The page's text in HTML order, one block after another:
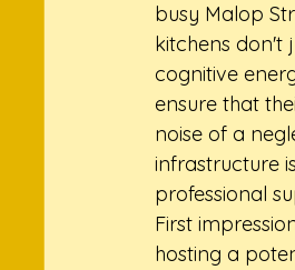
busy Malop
kitchens don't
cognitive
ensure that
noise of a
infrastructure
professional
First
hosting a